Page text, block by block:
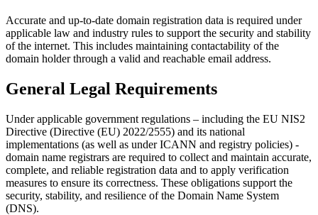
Accurate and up‑to‑date domain registration data is required under
applicable law and industry rules to support the security and stability
of the internet. This includes maintaining contactability of the
domain holder through a valid and reachable email address.
General Legal Requirements
Under applicable government regulations – including the EU NIS2
Directive (Directive (EU) 2022/2555) and its national
implementations (as well as under ICANN and registry policies) -
domain name registrars are required to collect and maintain accurate,
complete, and reliable registration data and to apply verification
measures to ensure its correctness. These obligations support the
security, stability, and resilience of the Domain Name System
(DNS).